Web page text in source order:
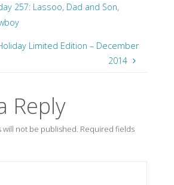
257: Lassoo, Dad and Son,
Limited Edition – December
2014
Reply
will not be published. Required fields